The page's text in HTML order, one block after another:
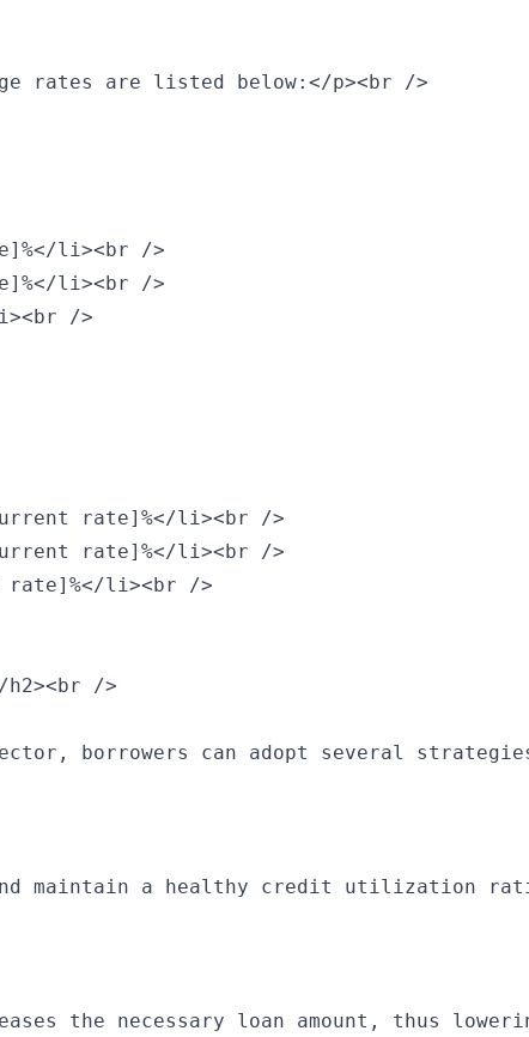
rates are listed below:</p><br />
li><br />
li><br />
/>
rate]%</li><br />
rate]%</li><br />
rate]%</li><br />
h2><br />
borrowers can adopt several
maintain a healthy credit utilization
the necessary loan amount, thus